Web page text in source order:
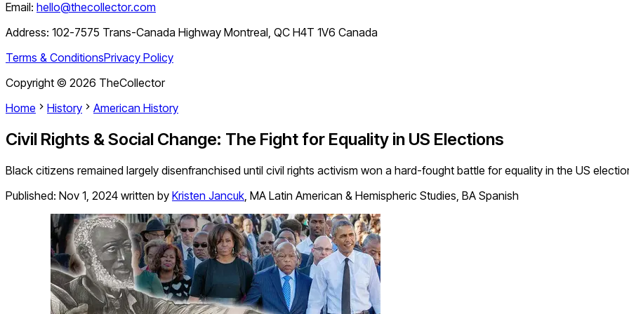
Email: hello@thecollector.com
Address: 102-7575 Trans-Canada Highway Montreal, QC H4T 1V6 Canada
Terms & ConditionsPrivacy Policy
Copyright © 2026 TheCollector
Home
History American History
Civil Rights & Social Change: The Fight for Equality in US Elections
Black citizens remained largely disenfranchised until civil rights activism won a hard-fought battle for equality in the US
Published: Nov 1, 2024 written by Kristen Jancuk, MA Latin American & Hemispheric Studies, BA Spanish